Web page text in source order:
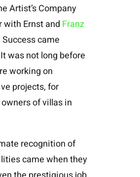
Artist’s Company
with Ernst and Franz
Success came
was not long before
working on
projects, for
of villas in
recognition of
came when they